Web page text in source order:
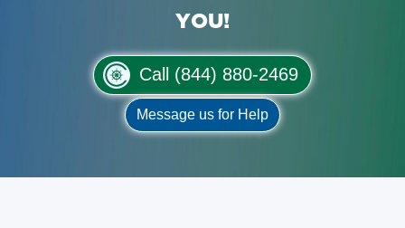
YOU!
Call (844) 880-2469
Message us for Help